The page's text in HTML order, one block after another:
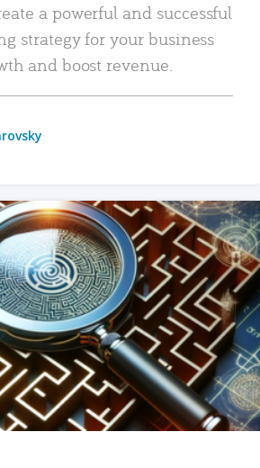
a powerful and successful
strategy for your business
and boost revenue.